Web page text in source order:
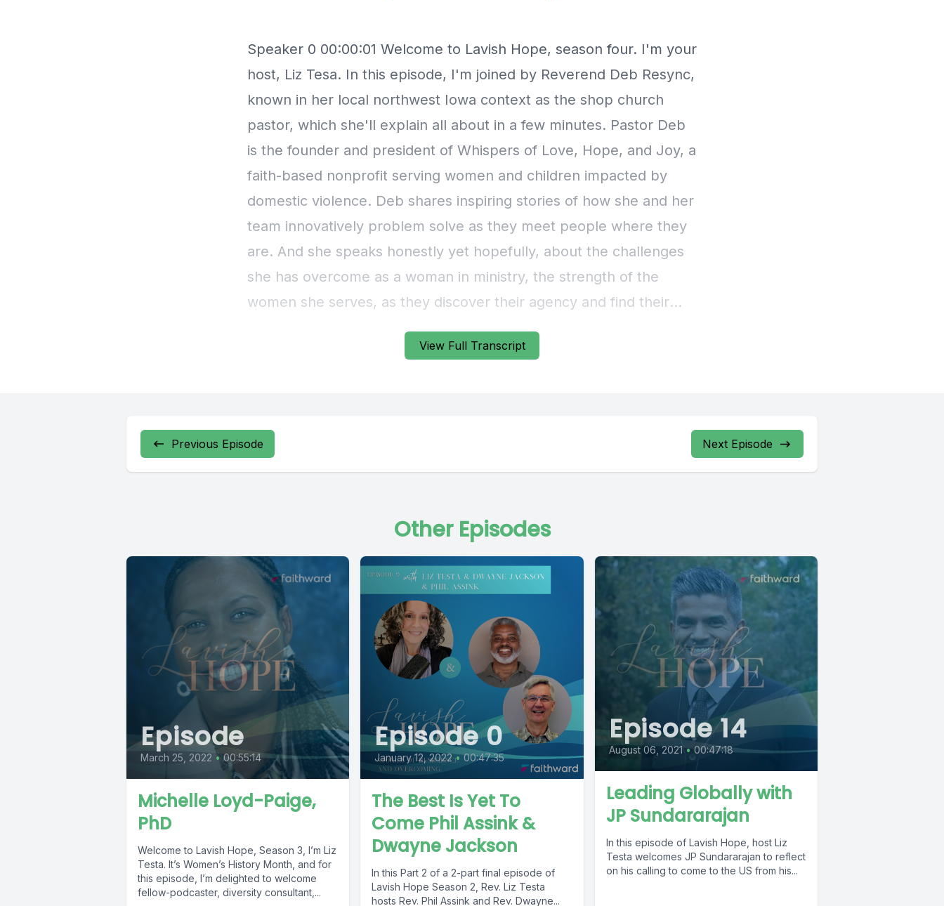
View Full Transcript
Previous Episode Next Episode
Other Episodes
Episode
March 25, 2022 • 00:55:14
Michelle Loyd-Paige,
PhD
Welcome to Lavish Hope, Season 3, I’m Liz
Testa. It’s Women’s History Month, and for
this episode, I’m delighted to welcome
fellow-podcaster, diversity consultant,...
Episode 0
January 12, 2022 • 00:47:35
The Best Is Yet To
Come Phil Assink &
Dwayne Jackson
In this Part 2 of a 2-part final episode of
Lavish Hope Season 2, Rev. Liz Testa
hosts Rev. Phil Assink and Rev. Dwayne...
Episode 14
August 06, 2021 • 00:47:18
Leading Globally with
JP Sundararajan
In this episode of Lavish Hope, host Liz
Testa welcomes JP Sundararajan to reflect
on his calling to come to the US from his...